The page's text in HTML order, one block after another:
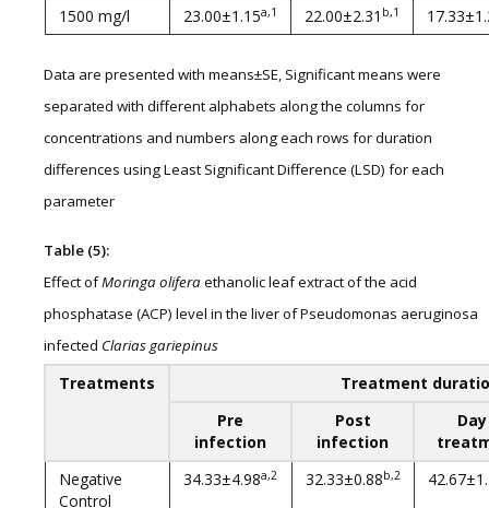
1500 mg/l
23.00±1.15a,1 22.00±2.31 b,1
Data are presented with means±SE, Significant means were
separated with different alphabets along the columns for
concentrations and numbers along each rows for duration
differences using Least Significant Difference (LSD) for each
parameter
Table (5):
Effect ofMoringa oliferaethanolic leaf extract of the acid
phosphatase (ACP) level in the liver of Pseudomonas aeruginosa
infected Clarias gariepinus
Treatments
Treatment
Pre
infection
Post
infection
Negative
Control
34.33±4.98a,2 32.33±0.88b,2